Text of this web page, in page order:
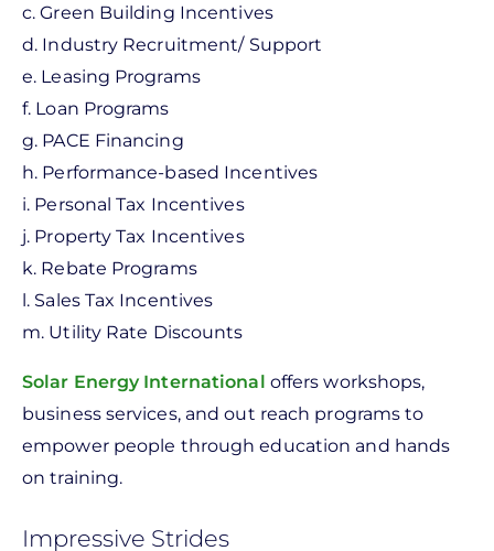
c. Green Building Incentives
d. Industry Recruitment/ Support
e. Leasing Programs
f. Loan Programs
g. PACE Financing
h. Performance-based Incentives
i. Personal Tax Incentives
j. Property Tax Incentives
k. Rebate Programs
l. Sales Tax Incentives
m. Utility Rate Discounts
Solar Energy International offers workshops,
business services, and out reach programs to
empower people through education and hands
on training.
Impressive Strides